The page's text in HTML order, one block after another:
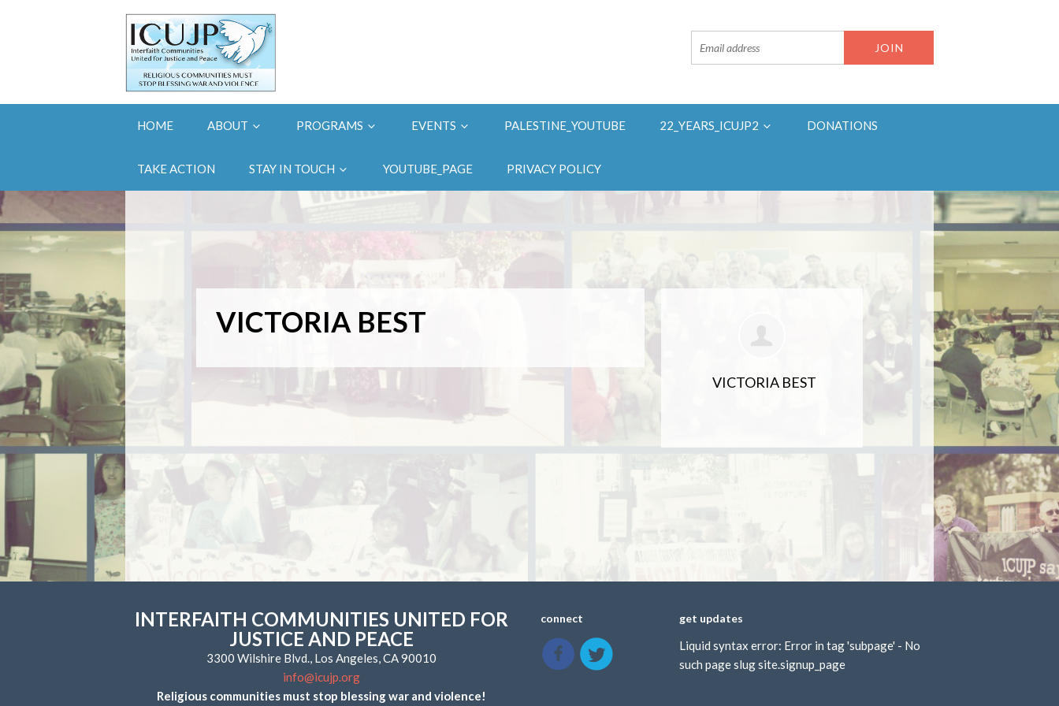
HOME ABOUT PROGRAMS EVENTS PALESTINE_YOUTUBE 22_YEARS_ICUJP2 DONATIONS
TAKE ACTION STAY IN TOUCH YOUTUBE_PAGE PRIVACY POLICY
VICTORIA BEST
VICTORIA BEST
INTERFAITH COMMUNITIES UNITED FOR
JUSTICE AND PEACE
3300 Wilshire Blvd., Los Angeles, CA 90010
info@icujp.org
Religious communities must stop blessing war and violence!
connect get updates
Liquid syntax error: Error in tag 'subpage' - No
such page slug site.signup_page